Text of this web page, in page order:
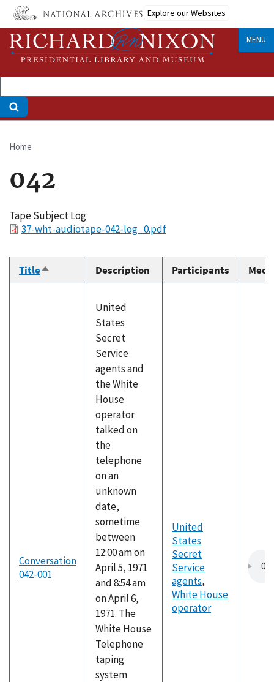
Skip
main
content
Explore our Websites
MENU
Breadcrumb
Home
042
Tape Subject Log
File37-wht-audiotape-042-log_0.pdf
TitleSort
descending
Description Participants
Conversation
042-001
United
States
Secret
Service
agents and
the White
House
operator
talked on
the
telephone
on an
unknown
date,
sometime
between
12:00 am on
April 5, 1971
and 8:54 am
on April 6,
1971. The
White House
Telephone
taping
system
United
States
Secret
Service
agents,
White House
operator